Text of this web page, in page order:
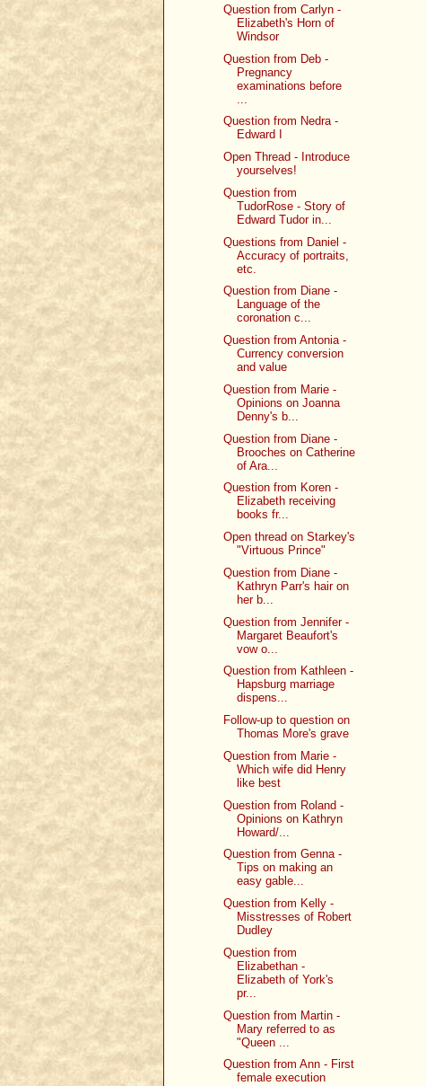
Question from Carlyn -
Elizabeth's Horn of
Windsor
Question from Deb -
Pregnancy
examinations before
Question from Nedra -
Edward I
Open Thread - Introduce
yourselves!
Question from
TudorRose - Story of
Edward Tudor in...
Questions from Daniel -
Accuracy of portraits,
etc.
Question from Diane -
Language of the
coronation c...
Question from Antonia -
Currency conversion
and value
Question from Marie -
Opinions on Joanna
Denny's b...
Question from Diane -
Brooches on Catherine
of Ara...
Question from Koren -
Elizabeth receiving
books fr...
Open thread on Starkey's
"Virtuous Prince"
Question from Diane -
Kathryn Parr's hair on
her b...
Question from Jennifer -
Margaret Beaufort's
vow o...
Question from Kathleen -
Hapsburg marriage
dispens...
Follow-up to question on
Thomas More's grave
Question from Marie -
Which wife did Henry
like best
Question from Roland -
Opinions on Kathryn
Howard/...
Question from Genna -
Tips on making an
easy gable...
Question from Kelly -
Misstresses of Robert
Dudley
Question from
Elizabethan -
Elizabeth of York's
pr...
Question from Martin -
Mary referred to as
"Queen ...
Question from Ann - First
female execution